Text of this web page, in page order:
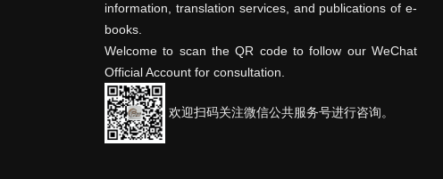
information, translation services, and publications of e-
books.
Welcome to scan the QR code to follow our WeChat
Official Account for consultation.
欢迎扫码关注微信公共服务号进行咨询。